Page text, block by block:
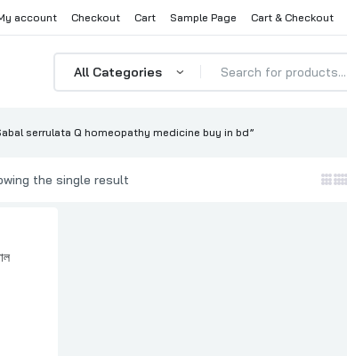
account Checkout Cart Sample Page Cart & Checkout
Products
serrulata Q homeopathy medicine buy in bd”
the single result
.
.